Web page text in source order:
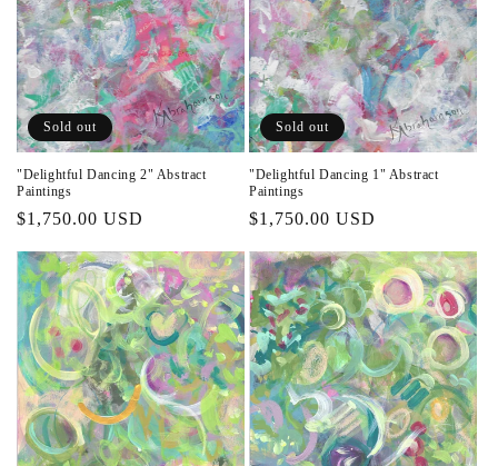
i
o
n
:
Sold out
"Delightful Dancing 2" Abstract
Paintings
Regular
$1,750.00 USD
Sold out
"Delightful Dancing 1" Abstract
Paintings
Regular
$1,750.00 USD